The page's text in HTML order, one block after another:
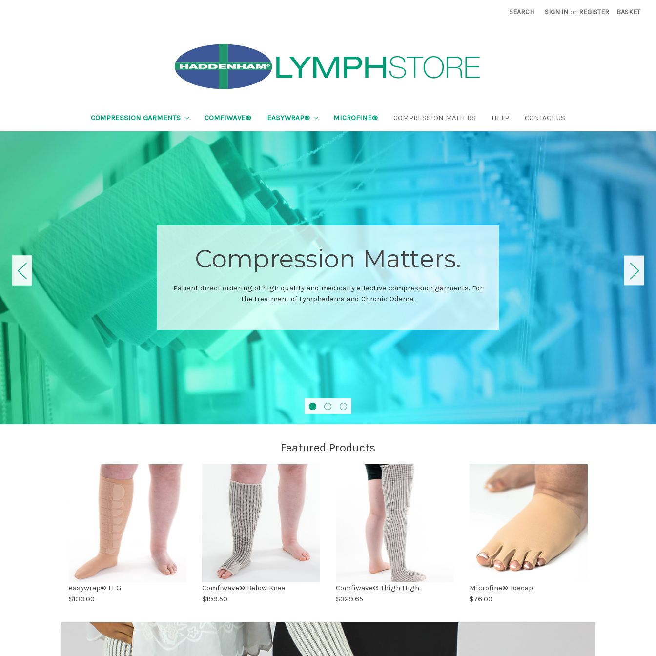
SEARCH SIGN IN or REGISTER BASKET
COMPRESSION GARMENTS COMFIWAVE® EASYWRAP® MICROFINE® COMPRESSION MATTERS HELP CONTACT US
Comfiwave®
Featured Products
easywrap® LEG
$133.00
Comfiwave® Below Knee
$199.50
Comfiwave® Thigh High
$329.65
Microfine® Toecap
$76.00